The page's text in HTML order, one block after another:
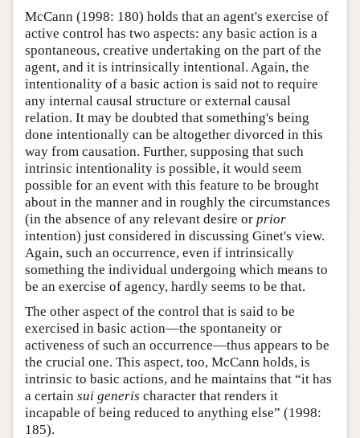
McCann (1998: 180) holds that an agent's exercise of
active control has two aspects: any basic action is a
spontaneous, creative undertaking on the part of the
agent, and it is intrinsically intentional. Again, the
intentionality of a basic action is said not to require
any internal causal structure or external causal
relation. It may be doubted that something's being
done intentionally can be altogether divorced in this
way from causation. Further, supposing that such
intrinsic intentionality is possible, it would seem
possible for an event with this feature to be brought
about in the manner and in roughly the circumstances
(in the absence of any relevant desire or prior
intention) just considered in discussing Ginet's view.
Again, such an occurrence, even if intrinsically
something the individual undergoing which means to
be an exercise of agency, hardly seems to be that.
The other aspect of the control that is said to be
exercised in basic action—the spontaneity or
activeness of such an occurrence—thus appears to be
the crucial one. This aspect, too, McCann holds, is
intrinsic to basic actions, and he maintains that “it has
a certain sui generis character that renders it
incapable of being reduced to anything else” (1998:
185).